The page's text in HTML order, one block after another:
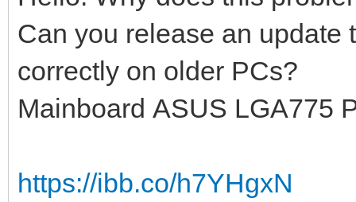
Can you release an update
correctly on older PCs?
Mainboard ASUS LGA775
https://ibb.co/h7YHgxN